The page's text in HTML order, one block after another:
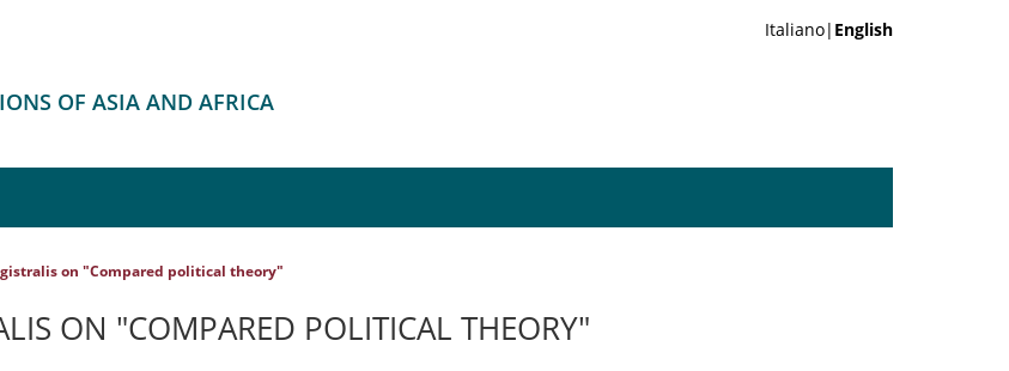
Italiano| English
OF ASIA AND AFRICA
on "Compared political theory"
ON "COMPARED POLITICAL THEORY"